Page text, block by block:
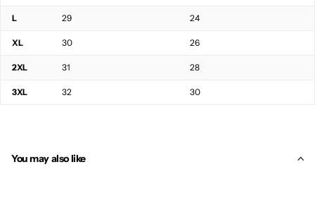
L 29 24
XL 30 26
2XL 31 28
3XL 32 30
You may also like